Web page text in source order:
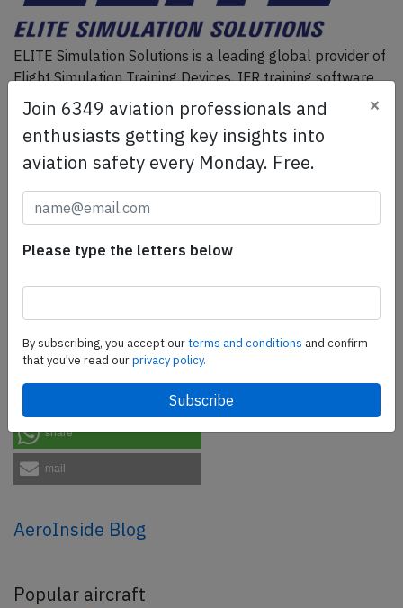
ELITE Simulation Solutions is a leading global provider of
Flight Simulation Training Devices, IFR training software
as well as flight controls and related services.
Find out
more.
SafetyScan Pro
SafetyScan Pro provides streamlined access to
safety management efforts.Book your demo today
Share this page
tweet
share
mail
AeroInside Blog
Popular aircraft
Join 6349 aviation professionals and
enthusiasts getting key insights into
aviation safety every Monday. Free.
×
Please type the letters below
By subscribing, you accept ourterms and conditions and confirm
that you've read ourprivacy policy.